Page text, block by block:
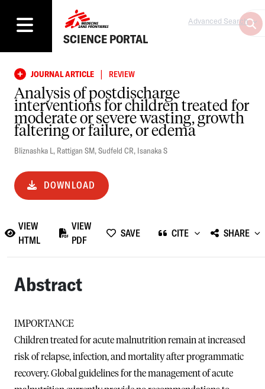
SCIENCE PORTAL
Advanced Search
JOURNAL ARTICLE | REVIEW
Analysis of postdischarge
interventions for children treated for
moderate or severe wasting, growth
faltering or failure, or edema
Bliznashka L, Rattigan SM,Sudfeld CR, Isanaka S
DOWNLOAD
VIEW
HTML
VIEW
PDF
SAVE CITE SHARE
Abstract
IMPORTANCE
Children treated for acute malnutrition remain at increased
risk of relapse, infection, and mortality after programmatic
recovery. Global guidelines for the management of acute